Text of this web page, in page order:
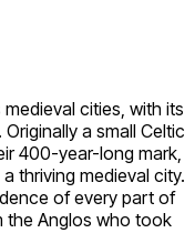
cities, with its
a small Celtic
400-year-long mark,
thriving medieval city.
of every part of
the Anglos who took